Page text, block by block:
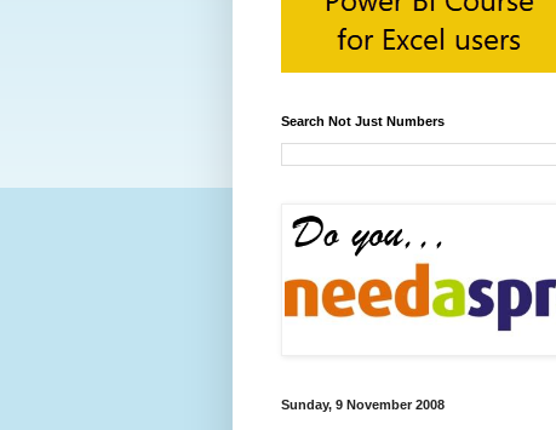
Search Not Just Numbers
Sunday, 9 November 2008